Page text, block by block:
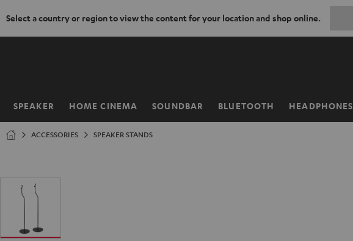
Select a country or region to view the content for your location and shop online.
SPEAKER HOME CINEMA SOUNDBAR BLUETOOTH HEADPHONES
Home
ACCESSORIES SPEAKER STANDS